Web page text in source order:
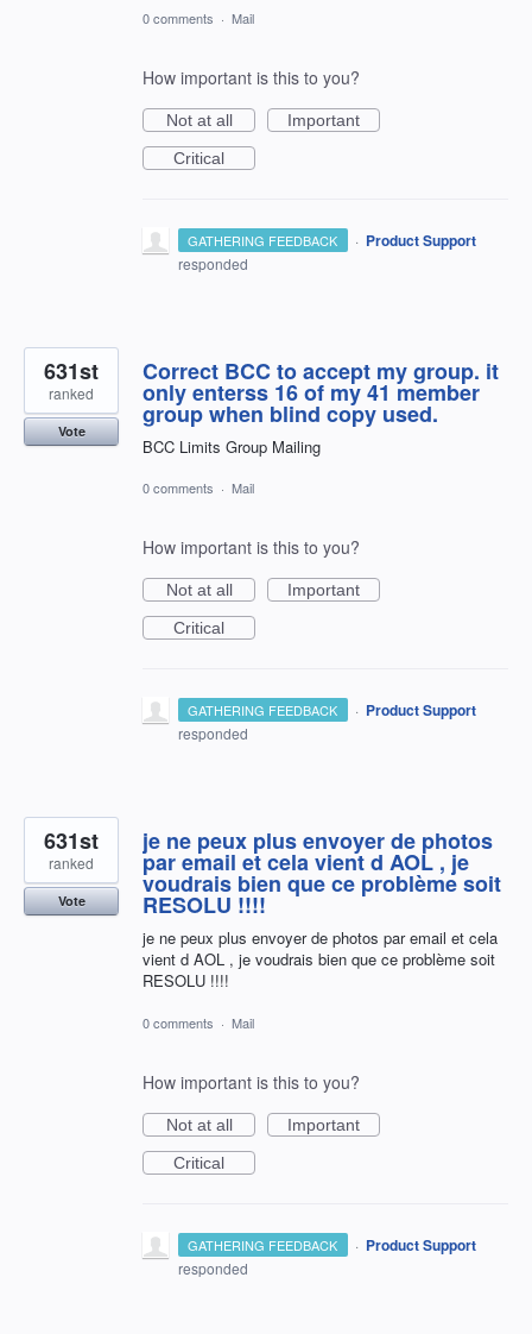
0 comments · Mail
How important is this to you?
Not at all
Important
Critical
GATHERING FEEDBACK · Product Support
responded
Correct BCC to accept my group. it
only enterss 16 of my 41 member
group when blind copy used.
BCC Limits Group Mailing
631st
ranked
Vote
0 comments · Mail
How important is this to you?
Not at all
Important
Critical
GATHERING FEEDBACK · Product Support
responded
je ne peux plus envoyer de photos
par email et cela vient d AOL , je
voudrais bien que ce problème soit
RESOLU !!!!
je ne peux plus envoyer de photos par email et cela
vient d AOL , je voudrais bien que ce problème soit
RESOLU !!!!
631st
ranked
Vote
0 comments · Mail
How important is this to you?
Not at all
Important
Critical
GATHERING FEEDBACK · Product Support
responded